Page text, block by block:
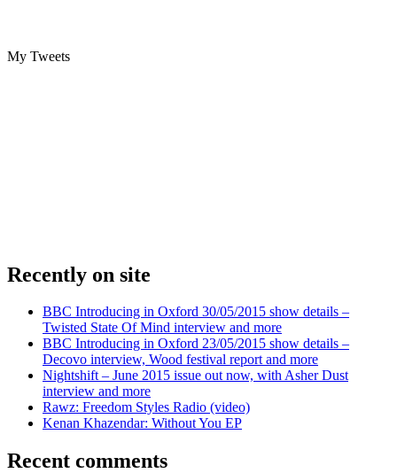
My Tweets
Recently on site
BBC Introducing in Oxford 30/05/2015 show details –
Twisted State Of Mind interview and more
BBC Introducing in Oxford 23/05/2015 show details –
Decovo interview, Wood festival report and more
Nightshift – June 2015 issue out now, with Asher Dust
interview and more
Rawz: Freedom Styles Radio (video)
Kenan Khazendar: Without You EP
Recent comments